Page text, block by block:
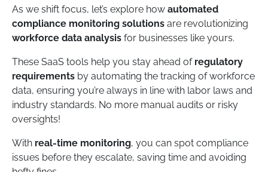
As we shift focus, let’s explore how automated
compliance monitoring solutions are revolutionizing
workforce data analysis for businesses like yours.
These SaaS tools help you stay ahead of regulatory
requirements by automating the tracking of workforce
data, ensuring you’re always in line with labor laws and
industry standards. No more manual audits or risky
oversights!
With real-time monitoring, you can spot compliance
issues before they escalate, saving time and avoiding